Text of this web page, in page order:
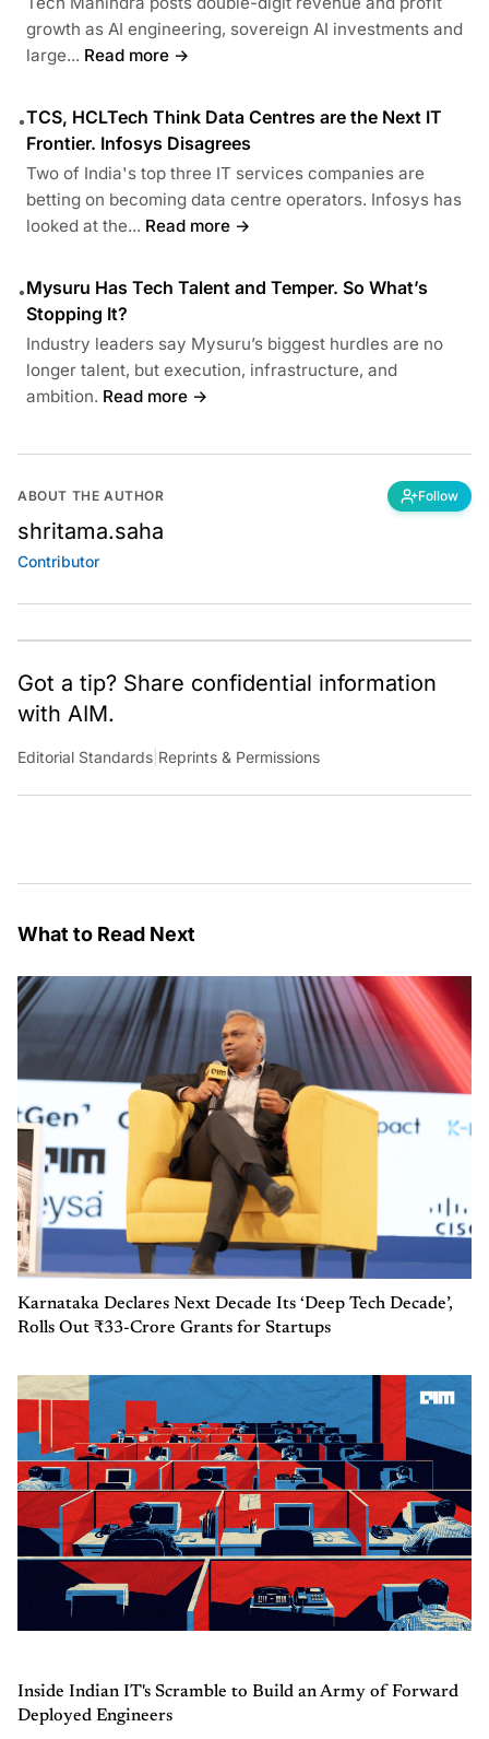
growth as AI engineering, sovereign AI investments and
large... Read more →
•TCS, HCLTech Think Data Centres are the Next IT
Frontier. Infosys Disagrees
Two of India's top three IT services companies are
betting on becoming data centre operators. Infosys has
looked at the... Read more →
•Mysuru Has Tech Talent and Temper. So What’s
Stopping It?
Industry leaders say Mysuru’s biggest hurdles are no
longer talent, but execution, infrastructure, and
ambition. Read more →
ABOUT THE AUTHOR Follow
shritama.saha
Contributor
Got a tip? Share confidential information
with AIM.
Editorial Standards Reprints & Permissions
What to Read Next
Karnataka Declares Next Decade Its ‘Deep Tech Decade’,
Rolls Out ₹33-Crore Grants for Startups
Inside Indian IT's Scramble to Build an Army of Forward
Deployed Engineers